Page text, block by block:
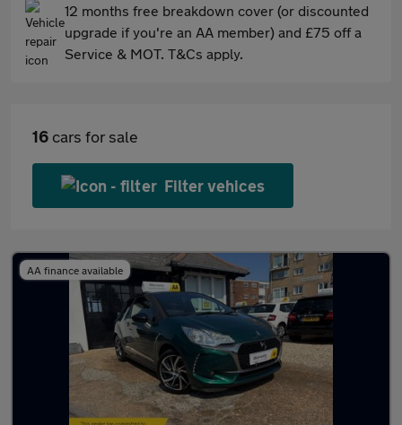
12 months free breakdown cover (or discounted
upgrade if you're an AA member) and £75 off a
Service & MOT. T&Cs apply.
16 cars for sale
Filter vehices
AA finance available